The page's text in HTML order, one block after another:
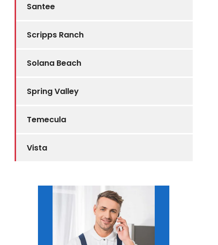
Santee
Scripps Ranch
Solana Beach
Spring Valley
Temecula
Vista